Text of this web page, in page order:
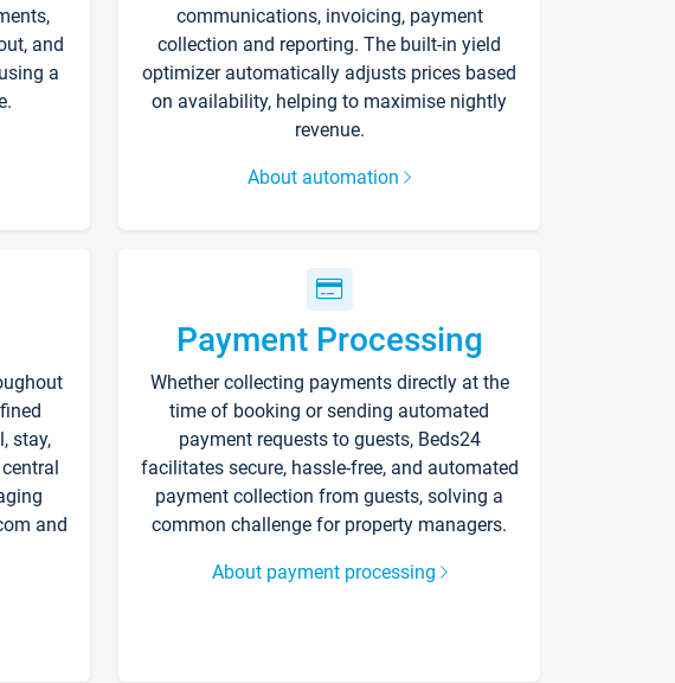
and
a
communications, invoicing, payment
collection and reporting. The built-in yield
optimizer automatically adjusts prices based
on availability, helping to maximise nightly
revenue.
About automation
stay,
and
Payment Processing
Whether collecting payments directly at the
time of booking or sending automated
payment requests to guests, Beds24
facilitates secure, hassle-free, and automated
payment collection from guests, solving a
common challenge for property managers.
About payment processing